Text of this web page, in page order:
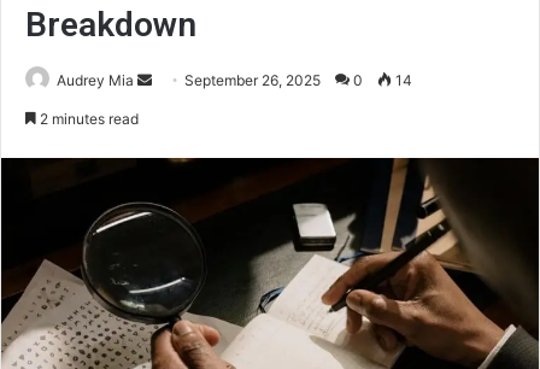
Breakdown
Audrey Mia
SendSeptember 26, 2025 0 14
2 minutes read